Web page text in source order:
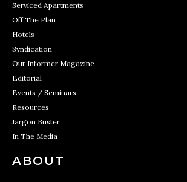
Serviced Apartments
Off The Plan
Hotels
Syndication
Our Informer Magazine
Editorial
Events / Seminars
Resources
Jargon Buster
In The Media
ABOUT